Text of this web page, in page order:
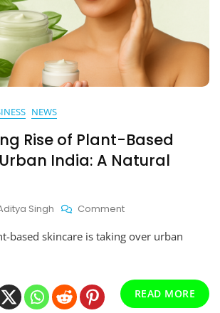
NEWS
Rise of Plant-Based
India: A Natural
Singh CommentOn
Surprising
Plant-
Based
Skincare
based skincare is taking over urban
READ MORE